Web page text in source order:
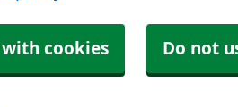
with cookies Do not